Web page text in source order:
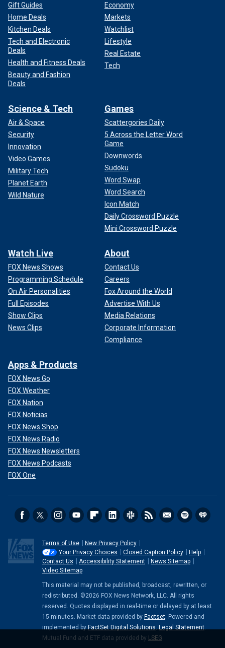
Gift Guides
Home Deals
Kitchen Deals
Tech and Electronic
Deals
Health and Fitness Deals
Beauty and Fashion
Deals
Economy
Markets
Watchlist
Lifestyle
Real Estate
Tech
Science & Tech
Air & Space
Security
Innovation
Video Games
Military Tech
Planet Earth
Wild Nature
Games
Scattergories Daily
5 Across the Letter Word
Game
Downwords
Sudoku
Word Swap
Word Search
Icon Match
Daily Crossword Puzzle
Mini Crossword Puzzle
Watch Live
FOX News Shows
Programming Schedule
On Air Personalities
Full Episodes
Show Clips
News Clips
About
Contact Us
Careers
Fox Around the World
Advertise With Us
Media Relations
Corporate Information
Compliance
Apps & Products
FOX News Go
FOX Weather
FOX Nation
FOX Noticias
FOX News Shop
FOX News Radio
FOX News Newsletters
FOX News Podcasts
FOX One
Terms of Use
New Privacy Policy
Your Privacy Choices
Closed Caption Policy
Help
Contact Us
Accessibility Statement
News Sitemap
Video Sitemap
This material may not be published, broadcast, rewritten, or
redistributed. ©2026 FOX News Network, LLC. All rights
reserved. Quotes displayed in real-time or delayed by at least
15 minutes. Market data provided by Factset . Powered and
implemented by FactSet Digital Solutions Legal Statement
Mutual Fund and ETF data provided by LSEG